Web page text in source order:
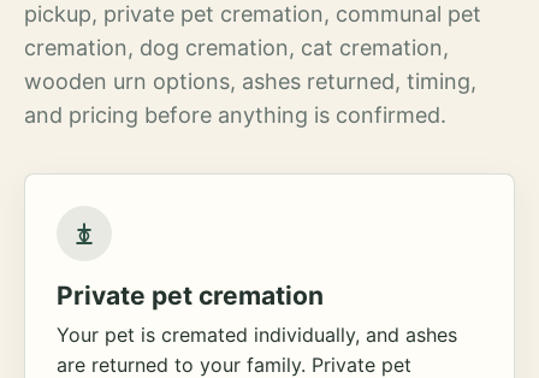
pickup, private pet cremation, communal pet
cremation, dog cremation, cat cremation,
wooden urn options, ashes returned, timing,
and pricing before anything is confirmed.
Private pet cremation
Your pet is cremated individually, and ashes
are returned to your family. Private pet